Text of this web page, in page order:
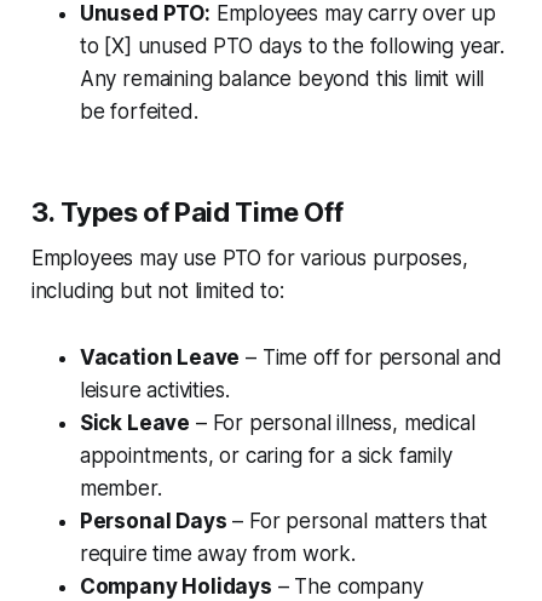
Unused PTO: Employees may carry over up
to [X] unused PTO days to the following year.
Any remaining balance beyond this limit will
be forfeited.
3. Types of Paid Time Off
Employees may use PTO for various purposes,
including but not limited to:
Vacation Leave – Time off for personal and
leisure activities.
Sick Leave – For personal illness, medical
appointments, or caring for a sick family
member.
Personal Days – For personal matters that
require time away from work.
Company Holidays – The company